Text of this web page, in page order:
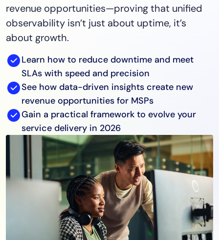
revenue opportunities—proving that unified
observability isn’t just about uptime, it’s
about growth.
Learn how to reduce downtime and meet
SLAs with speed and precision
See how data-driven insights create new
revenue opportunities for MSPs
Gain a practical framework to evolve your
service delivery in 2026